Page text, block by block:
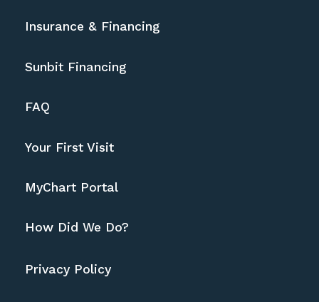
Insurance & Financing
Sunbit Financing
FAQ
Your First Visit
MyChart Portal
How Did We Do?
Privacy Policy